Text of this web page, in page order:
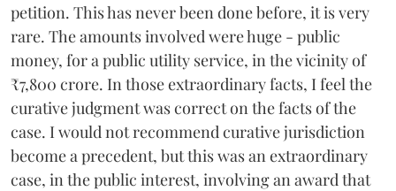
petition. This has never been done before, it is very
rare. The amounts involved were huge - public
money, for a public utility service, in the vicinity of
₹7,800 crore. In those extraordinary facts, I feel the
curative judgment was correct on the facts of the
case. I would not recommend curative jurisdiction
become a precedent, but this was an extraordinary
case, in the public interest, involving an award that